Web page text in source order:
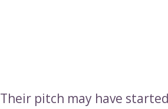
Their pitch may have